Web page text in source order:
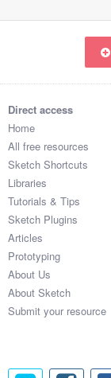
Direct access
Home
All free resources
Sketch Shortcuts
Libraries
Tutorials & Tips
Sketch Plugins
Articles
Prototyping
About Us
About Sketch
Submit your resource